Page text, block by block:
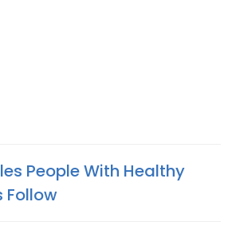
People With Healthy
Follow